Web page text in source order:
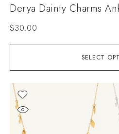
SELECT
Derya Dainty Charms
$30.00